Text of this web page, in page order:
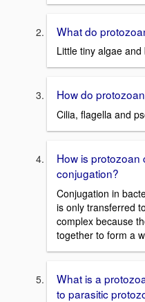
What do
Little tiny algae
How do
Cilia, flagella and
How is protozoan
conjugation?
Conjugation in
is only transferred
complex because
together to form a
What is a
to parasitic